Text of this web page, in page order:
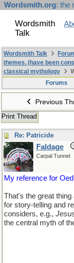
Wordsmith.org: the
Wordsmith
Talk
Wordsmith Talk
themes. (have been
classical mythology
Forums
Previous
Print Thread
Re: Patricide
Faldage
Carpal Tunnel
My reference for
That's the great
for story-telling and
considers, e.g.,
the central myth of